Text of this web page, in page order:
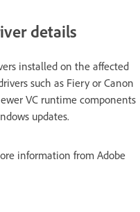
details
installed on the affected
such as Fiery or Canon
VC runtime components
updates.
information from Adobe